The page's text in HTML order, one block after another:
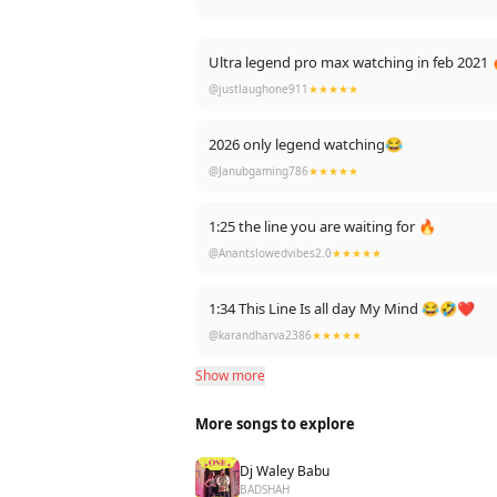
Ultra legend pro max watching in feb 2021
@justlaughone911 ★★★★★
2026 only legend watching😂
@Janubgaming786★★★★★
1:25 the line you are waiting for 🔥
@Anantslowedvibes2.0★★★★★
1:34 This Line Is all day My Mind 😂🤣❤️
@karandharva2386★★★★★
Show more
More songs to explore
Dj Waley Babu
BADSHAH